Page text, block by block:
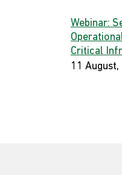
Webinar:
Critical
11